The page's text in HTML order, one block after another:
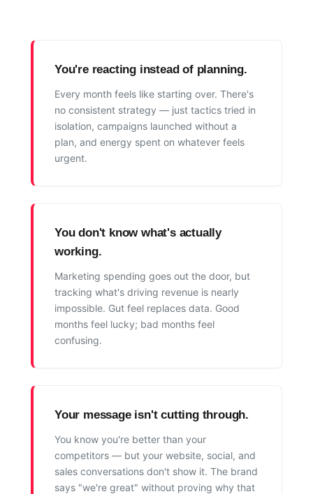
You're reacting instead of planning.
Every month feels like starting over. There's
no consistent strategy — just tactics tried in
isolation, campaigns launched without a
plan, and energy spent on whatever feels
urgent.
You don't know what's actually
working.
Marketing spending goes out the door, but
tracking what's driving revenue is nearly
impossible. Gut feel replaces data. Good
months feel lucky; bad months feel
confusing.
Your message isn't cutting through.
You know you're better than your
competitors — but your website, social, and
sales conversations don't show it. The brand
says "we're great" without proving why that